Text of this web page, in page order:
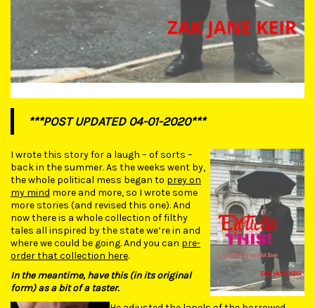
***POST UPDATED 04-01-2020***
I wrote this story for a laugh – of sorts –
back in the summer. As the weeks went by,
the whole political mess began to prey on
my mind more and more, so I wrote some
more stories (and revised this one). And
now there is a whole collection of filthy
tales all inspired by the state we’re in and
where we could be going. And you can pre-
order that collection here.
In the meantime, have this (in its original
form) as a bit of a taster.